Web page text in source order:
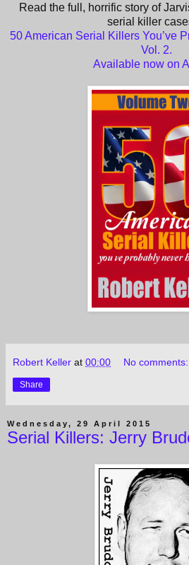
Read the full, horrific story of
serial killer
50 American Serial Killers You’ve
Vol. 2.
Available now on
Robert Keller at 00:00 No comments:
Share
Wednesday, 29 April 2015
Serial Killers: Jerry